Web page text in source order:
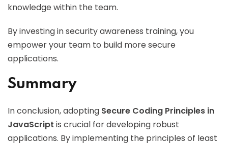
knowledge within the team.
By investing in security awareness training, you
empower your team to build more secure
applications.
Summary
In conclusion, adopting Secure Coding Principles in
JavaScript is crucial for developing robust
applications. By implementing the principles of least